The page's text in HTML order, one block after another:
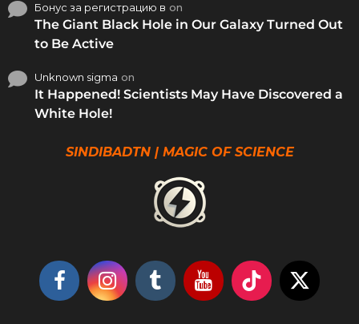
Бонус за регистрацию в on
The Giant Black Hole in Our Galaxy Turned Out
to Be Active
Unknown sigma on
It Happened! Scientists May Have Discovered a
White Hole!
SINDIBADTN | MAGIC OF SCIENCE